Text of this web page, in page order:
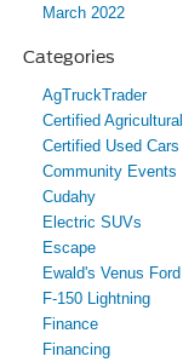
March 2022
Categories
AgTruckTrader
Certified
Certified Used Cars
Community Events
Cudahy
Electric SUVs
Escape
Ewald's Venus Ford
F-150 Lightning
Finance
Financing